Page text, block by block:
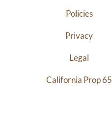
Policies
Privacy
Legal
California Prop 65